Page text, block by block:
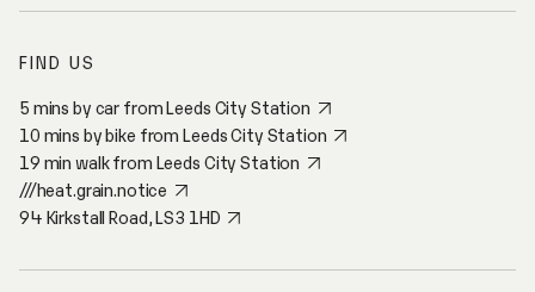
FIND US
5 mins by car from Leeds City Station
10 mins by bike from Leeds City Station
19 min walk from Leeds City Station
///heat.grain.notice
94 Kirkstall Road, LS3 1HD